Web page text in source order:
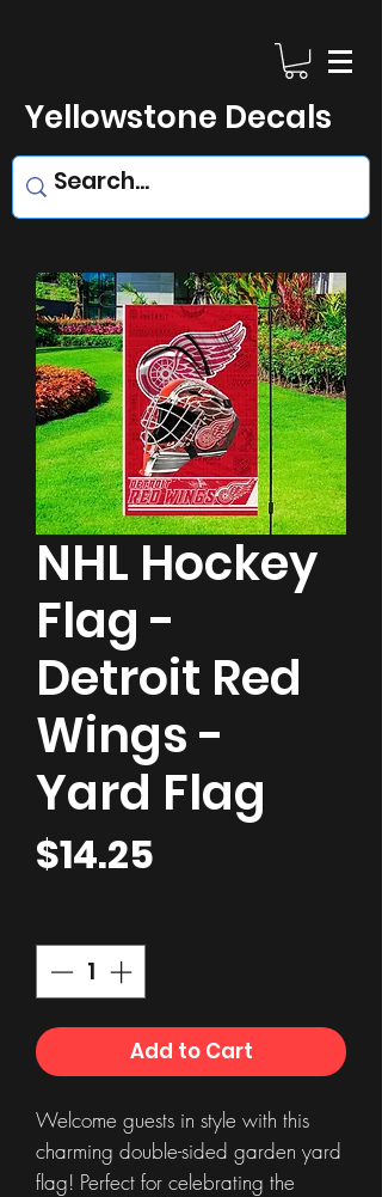
Yellowstone Decals
NHL Hockey
Flag -
Detroit Red
Wings -
Yard Flag
$14.25
Add to Cart
Welcome guests in style with this
charming double-sided garden yard
flag! Perfect for celebrating the